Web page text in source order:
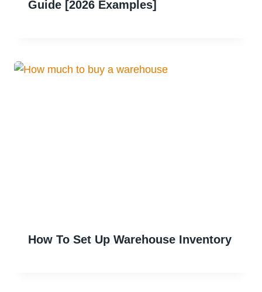
Guide [2026 Examples]
How To Set Up Warehouse Inventory